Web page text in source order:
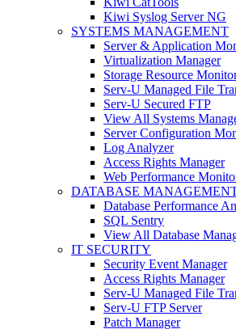
Kiwi Syslog Server NG
SYSTEMS MANAGEMENT
Server & Application
Virtualization Manager
Storage Resource
Serv-U Managed File
Serv-U Secured FTP
View All Systems
Server Configuration
Log Analyzer
Access Rights Manager
Web Performance
DATABASE
Database Performance
SQL Sentry
View All Database
IT SECURITY
Security Event Manager
Access Rights Manager
Serv-U Managed File
Serv-U FTP Server
Patch Manager